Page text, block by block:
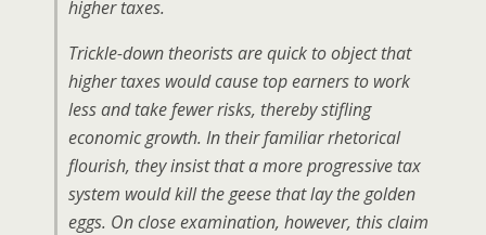
higher taxes.
Trickle-down theorists are quick to object that
higher taxes would cause top earners to work
less and take fewer risks, thereby stifling
economic growth. In their familiar rhetorical
flourish, they insist that a more progressive tax
system would kill the geese that lay the golden
eggs. On close examination, however, this claim